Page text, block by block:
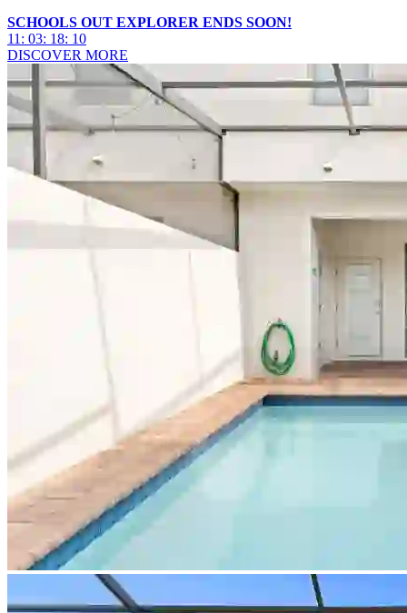
SCHOOLS OUT EXPLORER ENDS SOON!
11 : 03: 18: 08
DISCOVER MORE